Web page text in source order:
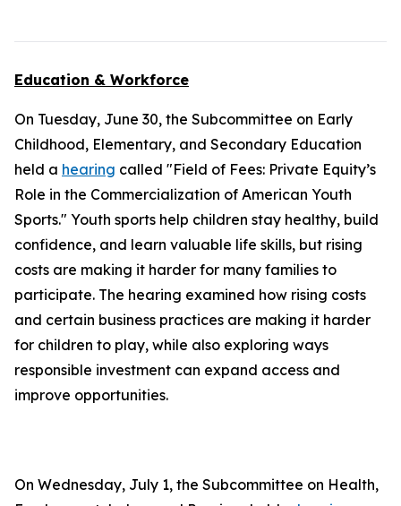
Education & Workforce
On Tuesday, June 30, the Subcommittee on Early
Childhood, Elementary, and Secondary Education
held a hearing called "Field of Fees: Private Equity’s
Role in the Commercialization of American Youth
Sports." Youth sports help children stay healthy, build
confidence, and learn valuable life skills, but rising
costs are making it harder for many families to
participate. The hearing examined how rising costs
and certain business practices are making it harder
for children to play, while also exploring ways
responsible investment can expand access and
improve opportunities.
On Wednesday, July 1, the Subcommittee on Health,